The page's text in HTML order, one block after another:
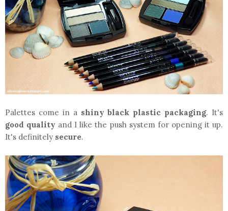
Palettes come in a shiny black plastic packaging. It's
good quality and I like the push system for opening it up.
It's definitely secure.